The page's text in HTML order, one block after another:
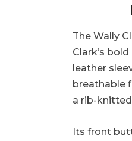
The Wally
Clark’s
leather
breathable
a rib-
Its front